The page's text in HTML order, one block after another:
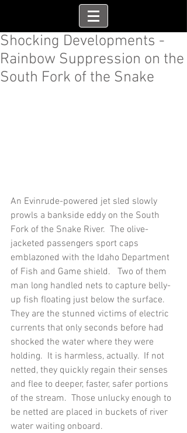
Shocking Developments -
Rainbow Suppression on the
South Fork of the Snake
An Evinrude-powered jet sled slowly
prowls a bankside eddy on the South
Fork of the Snake River.  The olive-
jacketed passengers sport caps
emblazoned with the Idaho Department
of Fish and Game shield.   Two of them
man long handled nets to capture belly-
up fish floating just below the surface.
They are the stunned victims of electric
currents that only seconds before had
shocked the water where they were
holding.  It is harmless, actually.  If not
netted, they quickly regain their senses
and flee to deeper, faster, safer portions
of the stream.  Those unlucky enough to
be netted are placed in buckets of river
water waiting onboard.